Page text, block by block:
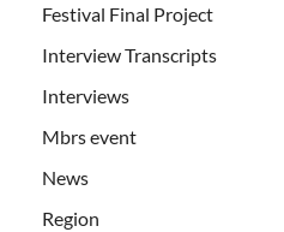
Festival Final Project
Interview Transcripts
Interviews
Mbrs event
News
Region